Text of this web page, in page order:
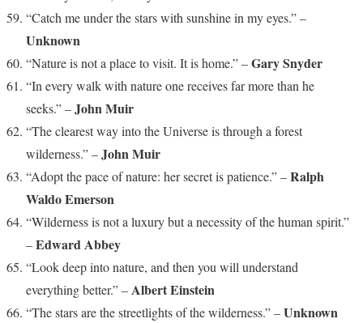
“Catch me under the stars with sunshine in my eyes.” –
Unknown
“Nature is not a place to visit. It is home.” –Gary Snyder
“In every walk with nature one receives far more than he
seeks.” –John Muir
“The clearest way into the Universe is through a forest
wilderness.” –John Muir
“Adopt the pace of nature: her secret is patience.” –Ralph
Waldo Emerson
“Wilderness is not a luxury but a necessity of the human spirit.”
–Edward Abbey
“Look deep into nature, and then you will understand
everything better.” –Albert Einstein
“The stars are the streetlights of the wilderness.” –Unknown